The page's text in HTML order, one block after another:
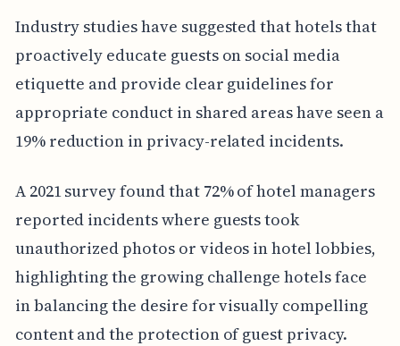
Industry studies have suggested that hotels that
proactively educate guests on social media
etiquette and provide clear guidelines for
appropriate conduct in shared areas have seen a
19% reduction in privacy-related incidents.
A 2021 survey found that 72% of hotel managers
reported incidents where guests took
unauthorized photos or videos in hotel lobbies,
highlighting the growing challenge hotels face
in balancing the desire for visually compelling
content and the protection of guest privacy.